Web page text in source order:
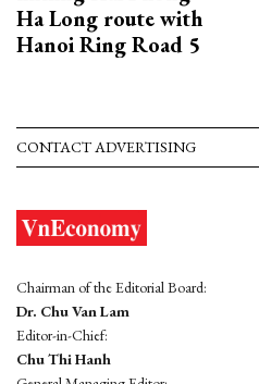
Ha Long route with
Hanoi Ring Road 5
CONTACT ADVERTISING
Chairman of the Editorial Board:
Dr. Chu Van Lam
Editor-in-Chief:
Chu Thi Hanh